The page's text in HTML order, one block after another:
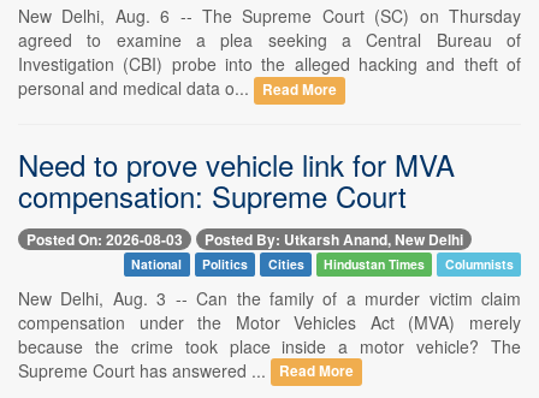
New Delhi, Aug. 6 -- The Supreme Court (SC) on Thursday
agreed to examine a plea seeking a Central Bureau of
Investigation (CBI) probe into the alleged hacking and theft of
personal and medical data o...
Read More
Need to prove vehicle link for MVA
compensation: Supreme Court
Posted On: 2026-08-03 Posted By: Utkarsh Anand, New Delhi
National Politics Cities Hindustan Times Columnists
New Delhi, Aug. 3 -- Can the family of a murder victim claim
compensation under the Motor Vehicles Act (MVA) merely
because the crime took place inside a motor vehicle? The
Supreme Court has answered ...
Read More